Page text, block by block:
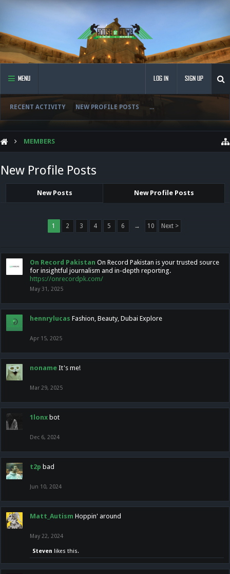
MENU
RECENT ACTIVITY NEW PROFILE POSTS ...
LOG IN SIGN UP
MEMBERS
New Profile Posts
New Posts New Profile Posts
1 2 3 4 5 6 → 10 Next >
On Record Pakistan On Record Pakistan is your trusted source
for insightful journalism and in-depth reporting.
https://onrecordpk.com/
May 31, 2025
hennrylucas Fashion, Beauty, Dubai Explore
Apr 15, 2025
noname It's me!
Mar 29, 2025
1lonx bot
Dec 6, 2024
t2p bad
Jun 10, 2024
Matt_Autism Hoppin' around
May 22, 2024
Steven likes this.